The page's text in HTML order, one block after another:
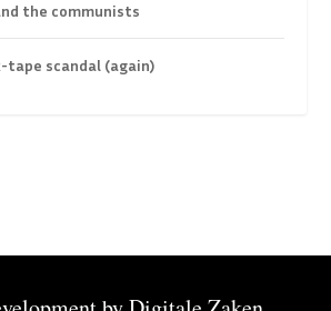
the communists
tape scandal (again)